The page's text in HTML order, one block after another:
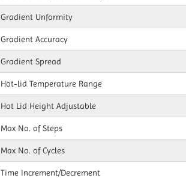
Gradient Unformity
Gradient Accuracy
Gradient Spread
Hot-lid Temperature Range
Hot Lid Height Adjustable
Max No. of Steps
Max No. of Cycles
Time Increment/Decrement